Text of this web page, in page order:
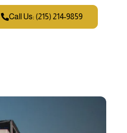
Call Us: (215) 214-9859